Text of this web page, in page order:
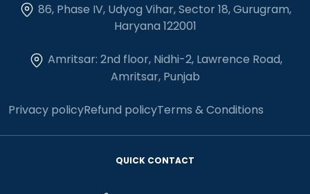
86, Phase IV, Udyog Vihar, Sector 18, Gurugram,
Haryana 122001
Amritsar: 2nd floor, Nidhi-2, Lawrence Road,
Amritsar, Punjab
Privacy policyRefund policyTerms & Conditions
QUICK CONTACT